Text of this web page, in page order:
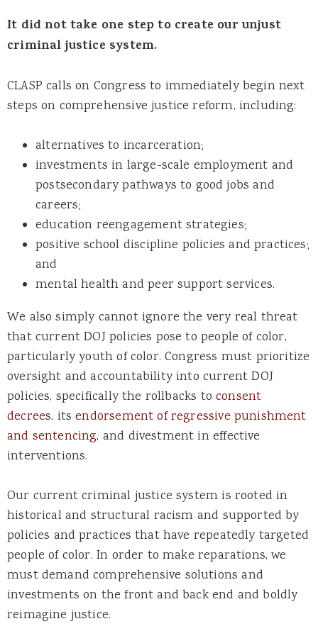
It did not take one step to create our unjust
criminal justice system.
CLASP calls on Congress to immediately begin next
steps on comprehensive justice reform, including:
alternatives to incarceration;
investments in large-scale employment and
postsecondary pathways to good jobs and
careers;
education reengagement strategies;
positive school discipline policies and practices;
and
mental health and peer support services.
We also simply cannot ignore the very real threat
that current DOJ policies pose to people of color,
particularly youth of color. Congress must prioritize
oversight and accountability into current DOJ
policies, specifically the rollbacks toconsent
decrees, itsendorsement of regressive punishment
and sentencing, and divestment in effective
interventions.
Our current criminal justice system is rooted in
historical and structural racism and supported by
policies and practices that have repeatedly targeted
people of color. In order to make reparations, we
must demand comprehensive solutions and
investments on the front and back end and boldly
reimagine justice.